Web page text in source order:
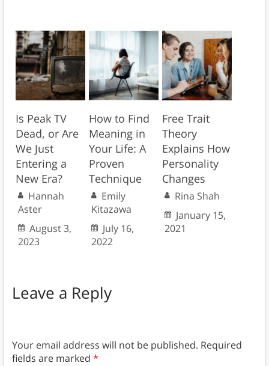
Is Peak TV
Dead, or Are
We Just
Entering a
New Era?
Hannah
Aster
August 3,
2023
How to Find
Meaning in
Your Life: A
Proven
Technique
Emily
Kitazawa
July 16,
2022
Free Trait
Theory
Explains How
Personality
Changes
Rina Shah
January 15,
2021
Leave a Reply
Your email address will not be published. Required
fields are marked *